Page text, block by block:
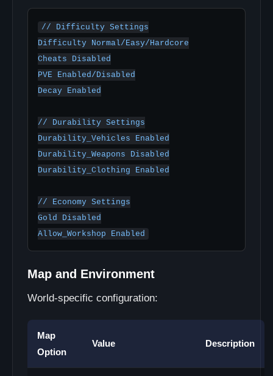
// Difficulty Settings
Difficulty Normal/Easy/Hardcore
Cheats Disabled
PVE Enabled/Disabled
Decay Enabled
// Durability Settings
Durability_Vehicles Enabled
Durability_Weapons Disabled
Durability_Clothing Enabled
// Economy Settings
Gold Disabled
Map and Environment
World-specific configuration:
Map
Option
Value Description